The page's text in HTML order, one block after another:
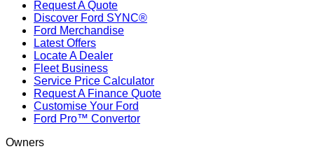
Request A Quote
Discover Ford SYNC®
Ford Merchandise
Latest Offers
Locate A Dealer
Fleet Business
Service Price Calculator
Request A Finance Quote
Customise Your Ford
Ford Pro™ Convertor
Owners